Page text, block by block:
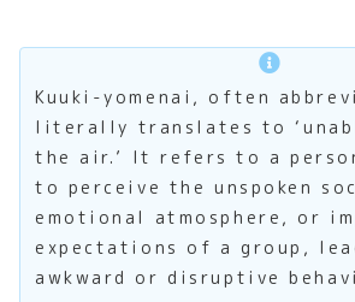
Kuuki-yomenai, often
literally translates to
the air.’ It refers to a
to perceive the unspoken
emotional atmosphere, or
expectations of a group,
awkward or disruptive